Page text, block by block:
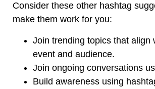
Consider these other hashtag
make them work for you:
Join trending topics that align
event and audience.
Join ongoing conversations
Build awareness using